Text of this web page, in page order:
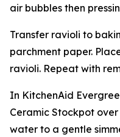
air bubbles then
Transfer ravioli to
parchment paper.
ravioli. Repeat with
In KitchenAid
Ceramic Stockpot
water to a gentle